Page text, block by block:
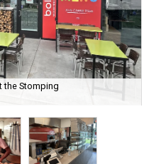
the Stomping